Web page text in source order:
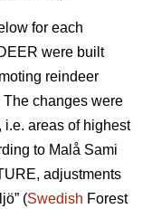
for each
were built
reindeer
The changes were
areas of highest
to Malå Sami
adjustments
(Swedish Forest